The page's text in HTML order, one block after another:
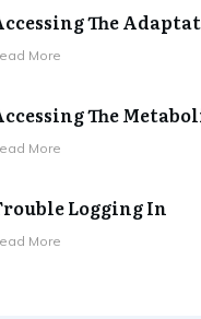
The
More
The
More
Logging In
More